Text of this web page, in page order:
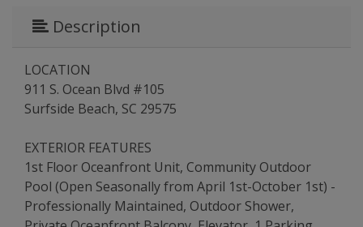
Description
LOCATION
911 S. Ocean Blvd #105
Surfside Beach, SC 29575
EXTERIOR FEATURES
1st Floor Oceanfront Unit, Community Outdoor
Pool (Open Seasonally from April 1st-October 1st) -
Professionally Maintained, Outdoor Shower,